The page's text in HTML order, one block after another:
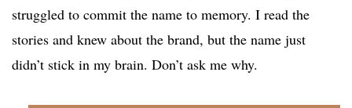
struggled to commit the name to memory. I read the
stories and knew about the brand, but the name just
didn’t stick in my brain. Don’t ask me why.